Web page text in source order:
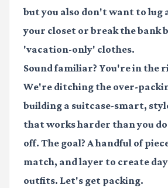
but you also don't want to lug
your closet or break the bank
'vacation-only' clothes.
Sound familiar? You're in the
We're ditching the over-
building a suitcase-smart,
that works harder than you
off. The goal? A handful of
match, and layer to create
outfits. Let's get packing.